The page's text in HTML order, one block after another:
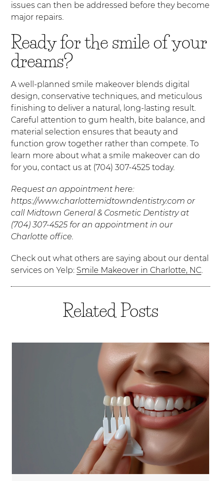
issues can then be addressed before they become
major repairs.
Ready for the smile of your
dreams?
A well-planned smile makeover blends digital
design, conservative techniques, and meticulous
finishing to deliver a natural, long-lasting result.
Careful attention to gum health, bite balance, and
material selection ensures that beauty and
function grow together rather than compete. To
learn more about what a smile makeover can do
for you, contact us at (704) 307-4525 today.
Request an appointment here:
https://www.charlottemidtowndentistry.com or
call Midtown General & Cosmetic Dentistry at
(704) 307-4525 for an appointment in our
Charlotte office.
Check out what others are saying about our dental
services on Yelp: Smile Makeover in Charlotte, NC.
Related Posts